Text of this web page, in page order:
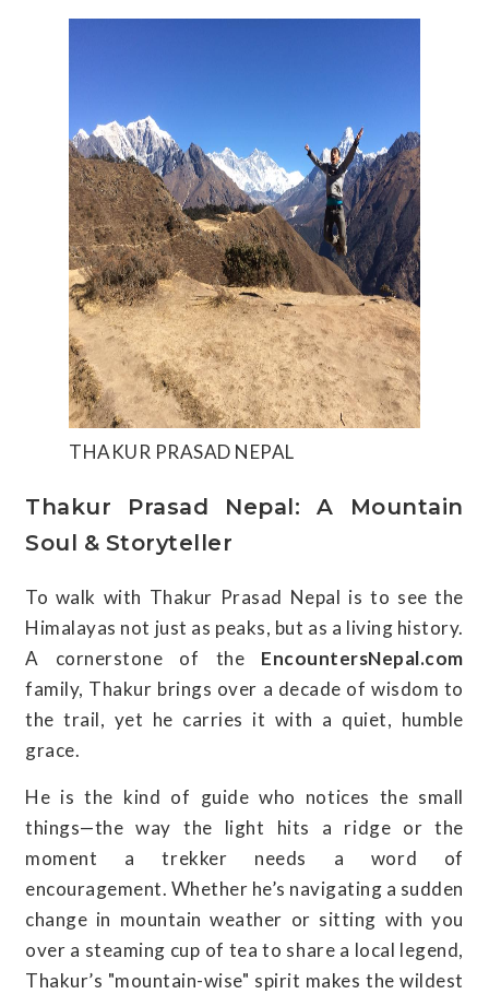
THAKUR PRASAD NEPAL
Thakur Prasad Nepal: A Mountain
Soul & Storyteller
To walk with Thakur Prasad Nepal is to see the
Himalayas not just as peaks, but as a living history.
A cornerstone of the EncountersNepal.com
family, Thakur brings over a decade of wisdom to
the trail, yet he carries it with a quiet, humble
grace.
He is the kind of guide who notices the small
things—the way the light hits a ridge or the
moment a trekker needs a word of
encouragement. Whether he’s navigating a sudden
change in mountain weather or sitting with you
over a steaming cup of tea to share a local legend,
Thakur’s "mountain-wise" spirit makes the wildest